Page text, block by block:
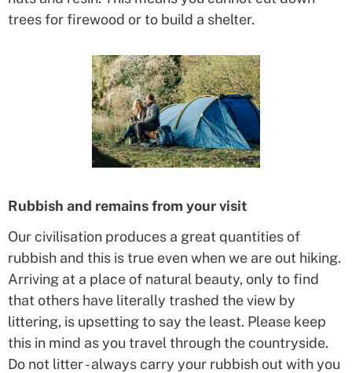
trees for firewood or to build a shelter.
Rubbish and remains from your visit
Our civilisation produces a great quantities of
rubbish and this is true even when we are out hiking.
Arriving at a place of natural beauty, only to find
that others have literally trashed the view by
littering, is upsetting to say the least. Please keep
this in mind as you travel through the countryside.
Do not litter - always carry your rubbish out with you